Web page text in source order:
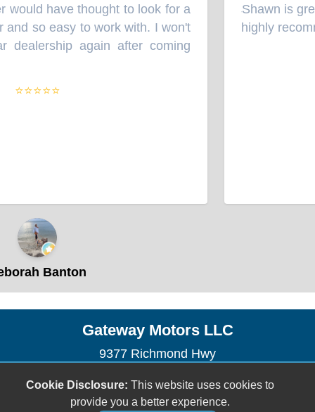
have thought to look for a
so easy to work with. I won't
again after coming
⭐⭐⭐⭐⭐
Banton
Shawn is
highly
Gateway Motors LLC
9377 Richmond Hwy
(434) 528-4210
Cookie Disclosure: This website uses cookies to
provide you a better experience.